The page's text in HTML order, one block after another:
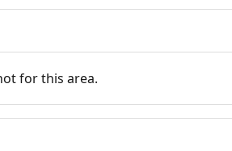
for this area.